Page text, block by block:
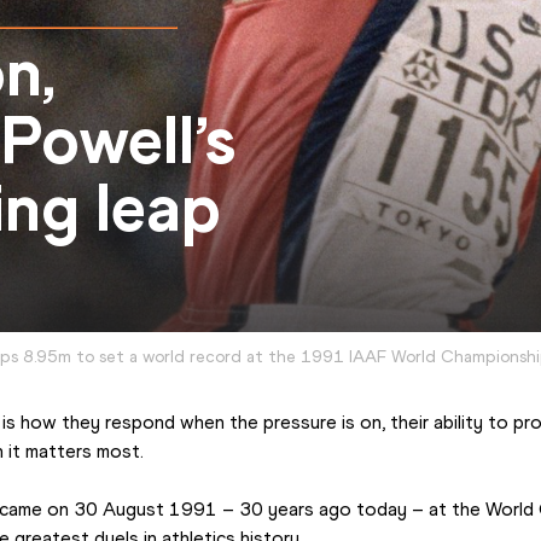
leap
8.95m to set a world record at the 1991 IAAF World
how they respond when the pressure is on, their ability to
it matters most.
on 30 August 1991 – 30 years ago today – at the World